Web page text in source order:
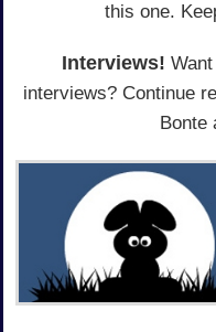
this one.
Interviews!
interviews? Continue
Bonte